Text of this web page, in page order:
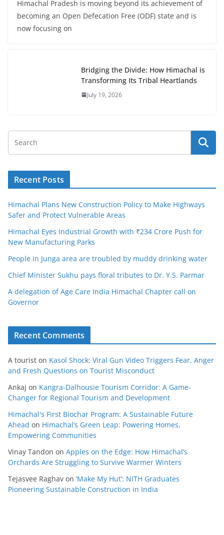
Himachal Pradesh is moving beyond its achievement of
becoming an Open Defecation Free (ODF) state and is
now focusing on
Bridging the Divide: How Himachal is
Transforming Its Tribal Heartlands
July 19, 2026
Recent Posts
Himachal Plans New Construction Policy to Make Highways
Safer and Protect Vulnerable Areas
Himachal Eyes Industrial Growth with ₹234 Crore Push for
New Manufacturing Parks
People in Junga area are troubled by muddy drinking water
Chief Minister Sukhu pays floral tributes to Dr. Y.S. Parmar
A delegation of Age Care India Himachal Chapter call on
Governor
Recent Comments
A tourist on Kasol Shock: Viral Gun Video Triggers Fear, Anger
and Fresh Questions on Tourist Misconduct
Ankaj on Kangra-Dalhousie Tourism Corridor: A Game-
Changer for Regional Tourism and Development
Himachal's First Biochar Program: A Sustainable Future
Ahead on Himachal’s Green Leap: Powering Homes,
Empowering Communities
Vinay Tandon on Apples on the Edge: How Himachal’s
Orchards Are Struggling to Survive Warmer Winters
Tejasvee Raghav on ‘Make My Hut’: NITH Graduates
Pioneering Sustainable Construction in India